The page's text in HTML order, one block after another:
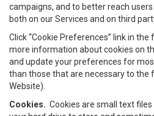
campaigns, and to better reach
both on our Services and on third
Click “Cookie Preferences” link in
more information about cookies on
and update your preferences for
than those that are necessary to
Website).
Cookies. Cookies are small text